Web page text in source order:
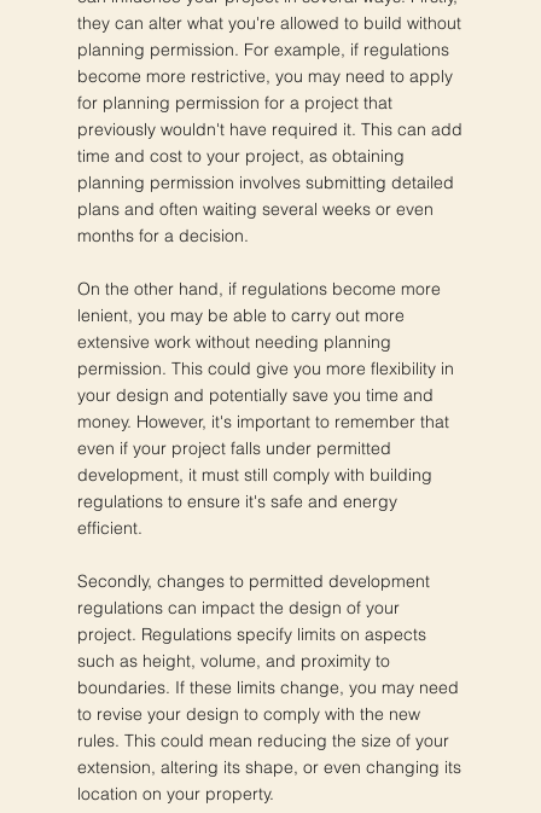
they can alter what you're allowed to build without
planning permission. For example, if regulations
become more restrictive, you may need to apply
for planning permission for a project that
previously wouldn't have required it. This can add
time and cost to your project, as obtaining
planning permission involves submitting detailed
plans and often waiting several weeks or even
months for a decision.
On the other hand, if regulations become more
lenient, you may be able to carry out more
extensive work without needing planning
permission. This could give you more flexibility in
your design and potentially save you time and
money. However, it's important to remember that
even if your project falls under permitted
development, it must still comply with building
regulations to ensure it's safe and energy
efficient.
Secondly, changes to permitted development
regulations can impact the design of your
project. Regulations specify limits on aspects
such as height, volume, and proximity to
boundaries. If these limits change, you may need
to revise your design to comply with the new
rules. This could mean reducing the size of your
extension, altering its shape, or even changing its
location on your property.